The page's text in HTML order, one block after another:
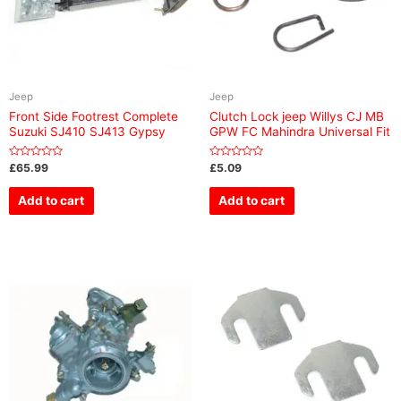
Jeep
Front Side Footrest Complete
Suzuki SJ410 SJ413 Gypsy
Rated
0
out
£65.99
Add to cart
Jeep
Clutch Lock jeep Willys CJ MB
GPW FC Mahindra Universal Fit
Rated
0
out
£5.09
Add to cart